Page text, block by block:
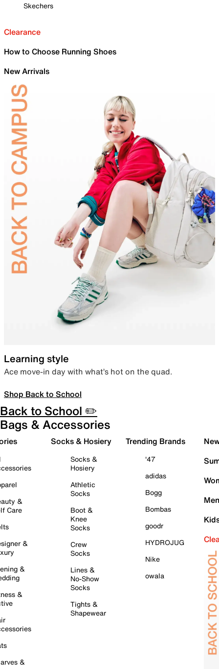
Skechers
Clearance
How to Choose Running Shoes
New Arrivals
Learning style
Ace move-in day with what’s hot on the quad.
Shop Back to School
Back to School ✏️
Bags & Accessories
&
Care
&
&
&
&
Socks & Hosiery
Socks &
Hosiery
Athletic
Socks
Boot &
Knee
Socks
Crew
Socks
Lines &
No-Show
Socks
Tights &
Shapewear
Trending Brands
'47
adidas
Bogg
Bombas
goodr
HYDROJUG
Nike
owala